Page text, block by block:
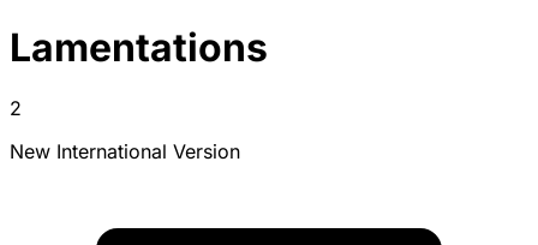
Lamentations
2
New International Version